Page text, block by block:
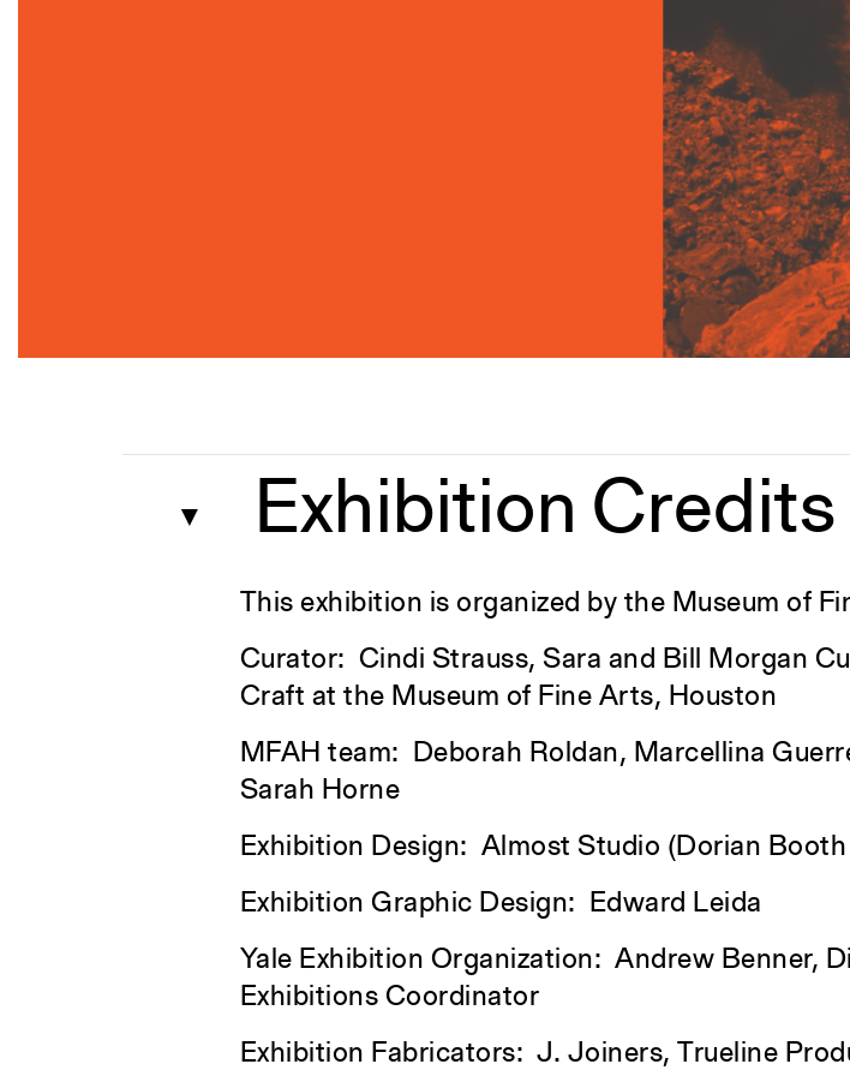
▼ Exhibition Credits
This exhibition is organized by the Museum of
Curator: Cindi Strauss, Sara and Bill Morgan
Craft at the Museum of Fine Arts, Houston
MFAH team: Deborah Roldan, Marcellina
Sarah Horne
Exhibition Design: Almost Studio (Dorian
Exhibition Graphic Design: Edward Leida
Yale Exhibition Organization: Andrew Benner,
Exhibitions Coordinator
Exhibition Fabricators: J. Joiners, Trueline